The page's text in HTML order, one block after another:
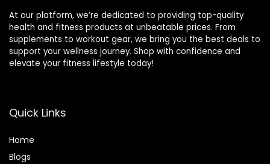
At our platform, we’re dedicated to providing top-quality
health and fitness products at unbeatable prices. From
supplements to workout gear, we bring you the best deals to
support your wellness journey. Shop with confidence and
elevate your fitness lifestyle today!
Quick Links
Home
Blogs